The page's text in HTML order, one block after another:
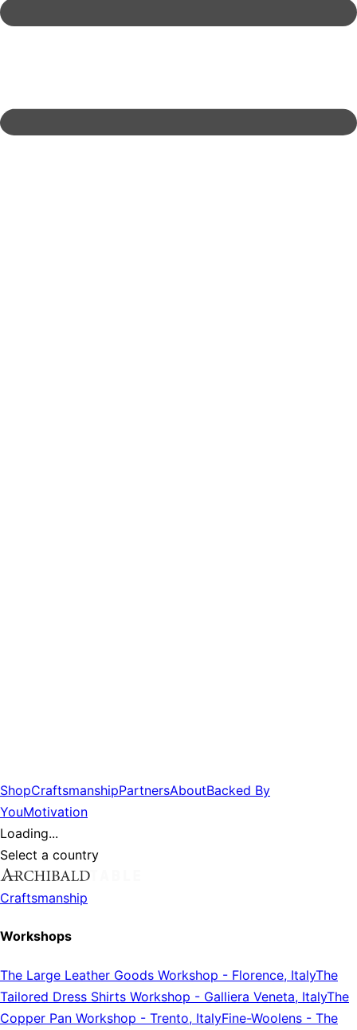
ShopCraftsmanshipPartnersAboutBacked By
YouMotivation
Loading...
Select a country
Craftsmanship
Workshops
The Large Leather Goods Workshop - Florence, ItalyThe
Tailored Dress Shirts Workshop - Galliera Veneta, ItalyThe
Copper Pan Workshop - Trento, ItalyFine-Woolens - The